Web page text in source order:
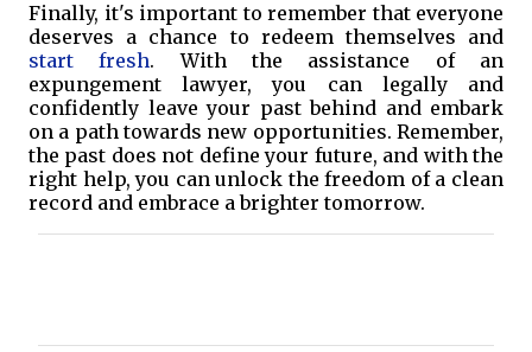
Finally, it's important to remember that everyone
deserves a chance to redeem themselves and
start fresh. With the assistance of an
expungement lawyer, you can legally and
confidently leave your past behind and embark
on a path towards new opportunities. Remember,
the past does not define your future, and with the
right help, you can unlock the freedom of a clean
record and embrace a brighter tomorrow.